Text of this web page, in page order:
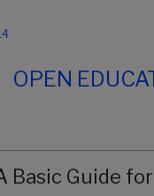
OPEN
Basic Guide for